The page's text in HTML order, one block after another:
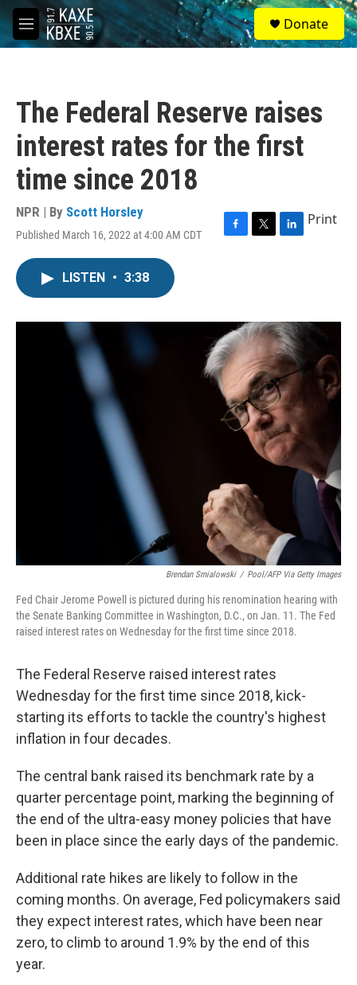
Skip to main content
M
e
S
e
a
Donate
The Federal Reserve raises
interest rates for the first
time since 2018
NPR | By Scott Horsley
Published March 16, 2022 at 4:00 AM CDT
F
o
k
T
r
L
I
n
Print
LISTEN • 3:38
Brendan Smialowski / Pool/AFP Via Getty Images
Fed Chair Jerome Powell is pictured during his renomination hearing with
the Senate Banking Committee in Washington, D.C., on Jan. 11. The Fed
raised interest rates on Wednesday for the first time since 2018.
The Federal Reserve raised interest rates
Wednesday for the first time since 2018, kick-
starting its efforts to tackle the country's highest
inflation in four decades.
The central bank raised its benchmark rate by a
quarter percentage point, marking the beginning of
the end of the ultra-easy money policies that have
been in place since the early days of the pandemic.
Additional rate hikes are likely to follow in the
coming months. On average, Fed policymakers said
they expect interest rates, which have been near
zero, to climb to around 1.9% by the end of this
year.